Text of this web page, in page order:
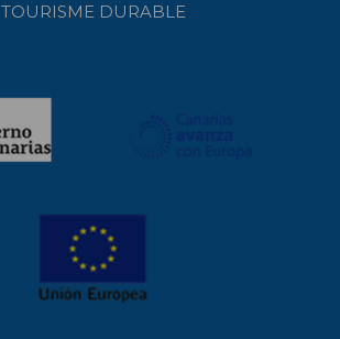
TOURISME DURABLE